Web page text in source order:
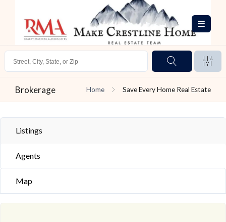
Brokerage Home Save Every Home Real Estate
Listings
Agents
Map